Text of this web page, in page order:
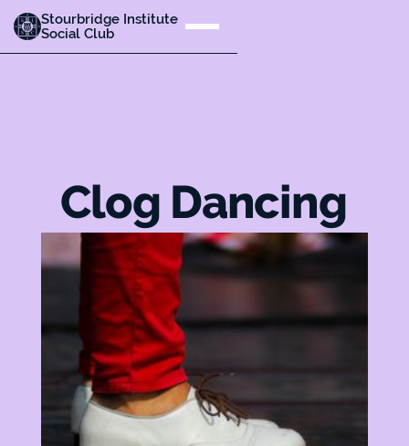
Stourbridge Institute
Social Club
Clog Dancing